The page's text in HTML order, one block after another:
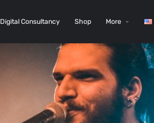
Digital Consultancy Shop More